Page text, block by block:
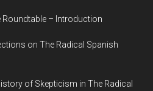
Roundtable – Introduction
on The Radical Spanish
of Skepticism in The Radical